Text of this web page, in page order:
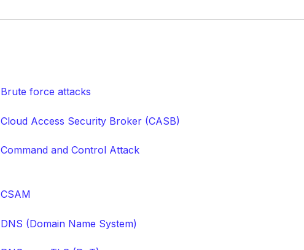
Brute force attacks
Cloud Access Security Broker (CASB)
Command and Control Attack
CSAM
DNS (Domain Name System)